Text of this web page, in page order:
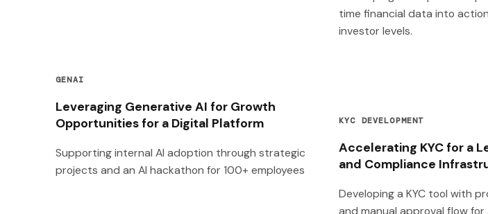
time financial data into
investor levels.
GENAI
Leveraging Generative AI for Growth
Opportunities for a Digital Platform
Supporting internal AI adoption through strategic
projects and an AI hackathon for 100+ employees
KYC DEVELOPMENT
Accelerating KYC for a
and Compliance
Developing a KYC tool with
and manual approval flow for